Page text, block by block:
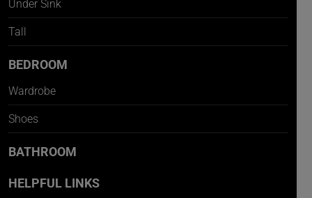
Under Sink
Tall
BEDROOM
Wardrobe
Shoes
BATHROOM
HELPFUL LINKS